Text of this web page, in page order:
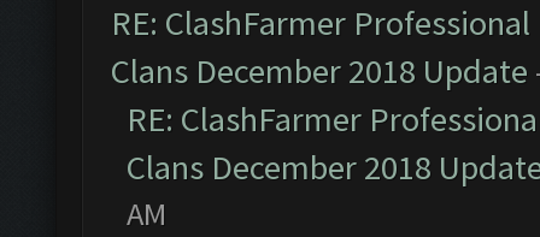
RE: ClashFarmer
Clans December 2018 Update
RE: ClashFarmer
Clans December 2018
AM